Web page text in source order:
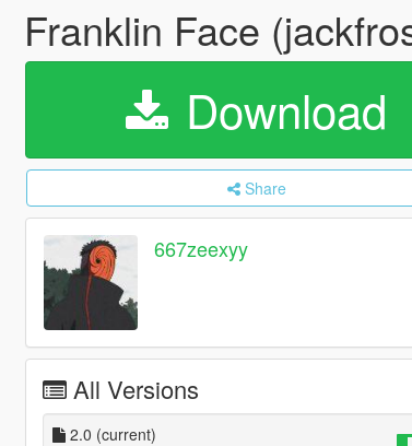
Franklin Face
Download
Share
667zeexyy
All Versions
2.0 (current)